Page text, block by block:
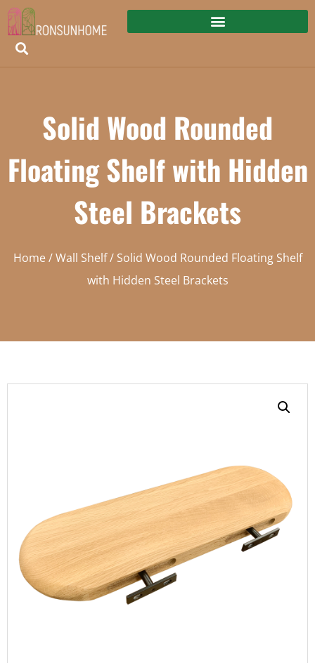
Solid Wood Rounded
Floating Shelf with Hidden
Steel Brackets
Home /Wall Shelf/ Solid Wood Rounded Floating Shelf
with Hidden Steel Brackets